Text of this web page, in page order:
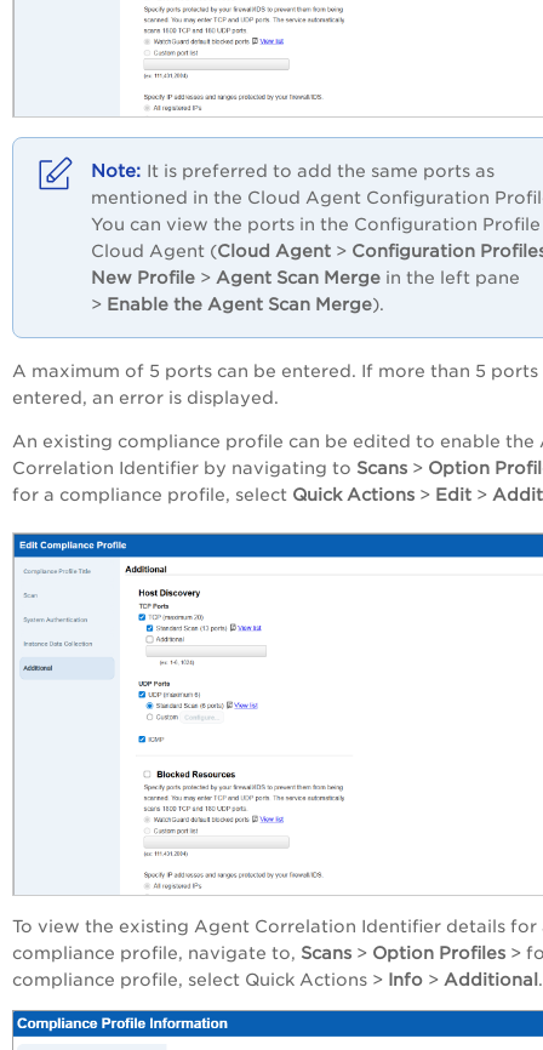
It is preferred to add the same ports as
mentioned in the Cloud Agent Configuration
You can view the ports in the Configuration
Cloud Agent (Cloud Agent > Configuration
New Profile > Agent Scan Merge in the left pane
> Enable the Agent Scan Merge).
A maximum of 5 ports can be entered. If more than 5 ports
entered, an error is displayed.
An existing compliance profile can be edited to enable the
Correlation Identifier by navigating to Scans > Option
for a compliance profile, select Quick Actions > Edit >
To view the existing Agent Correlation Identifier details for
compliance profile, navigate to, Scans > Option Profiles >
compliance profile, select Quick Actions > Info > Additional .